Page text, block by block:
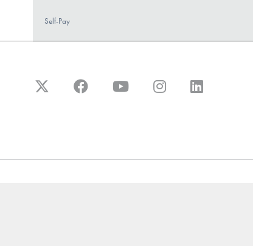
Self-Pay